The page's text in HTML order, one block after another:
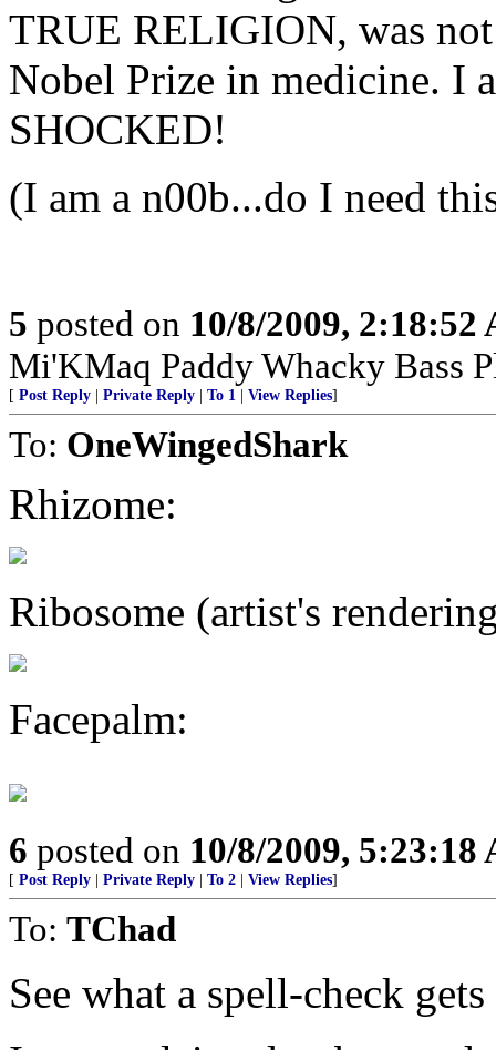
TRUE RELIGION, was
Nobel Prize in medicine. I
SHOCKED!
(I am a n00b...do I need
5 posted on 10/8/2009, 2:18:52
Mi'KMaq Paddy Whacky Bass
[ Post Reply Private Reply To 1 View Replies]
To: OneWingedShark
Rhizome:
Ribosome (artist's
Facepalm:
6 posted on 10/8/2009, 5:23:18
[ Post Reply Private Reply To 2 View Replies]
To: TChad
See what a spell-check